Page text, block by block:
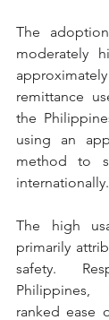
The
moderately
remittance
the
using an
method to
internationally.
The high
primarily
safety.
ranked ease